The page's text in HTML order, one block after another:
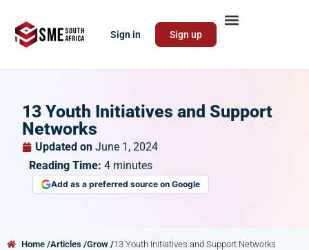
Sign in Sign up
13 Youth Initiatives and Support
Networks
Updated on June 1, 2024
Reading Time: 4 minutes
Add as a preferred source on Google
Home /Articles /Grow /13 Youth Initiatives and Support Networks